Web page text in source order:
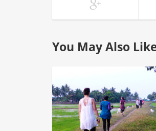
You May Also